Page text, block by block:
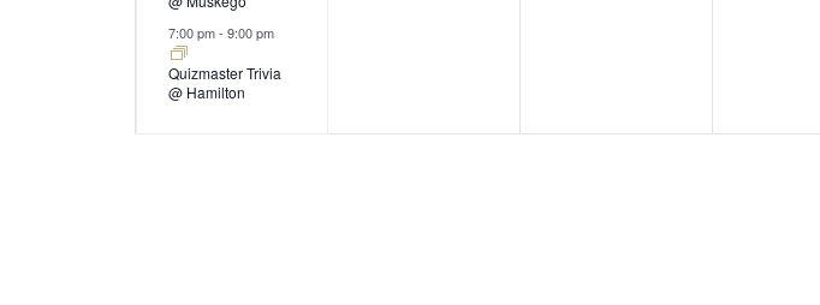
7:00 pm- 9:00 pm
Quizmaster Trivia
@ Hamilton